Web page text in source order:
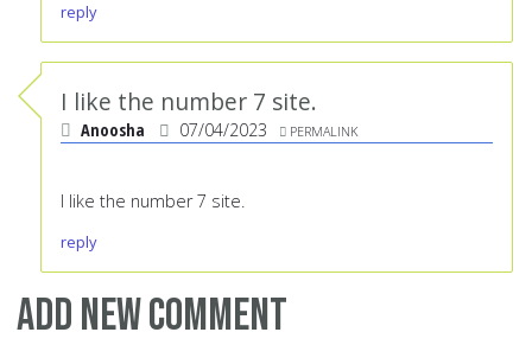
reply
I like the number 7 site.
Anoosha 07/04/2023 PERMALINK
I like the number 7 site.
reply
Add new comment